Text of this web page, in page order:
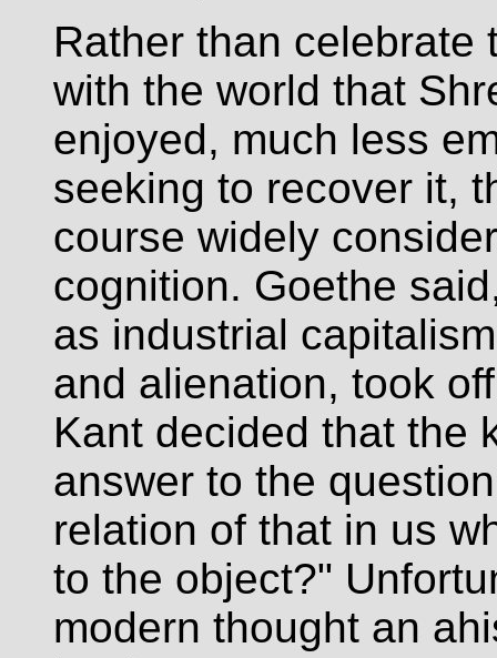
Rather than celebrate
with the world that
enjoyed, much less
seeking to recover it,
course widely
cognition. Goethe
as industrial
and alienation, took
Kant decided that the
answer to the
relation of that in us
to the object?"
modern thought an